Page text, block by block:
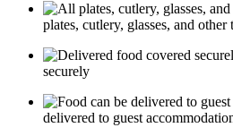
plates, cutlery, glasses, and other
securely
delivered to guest